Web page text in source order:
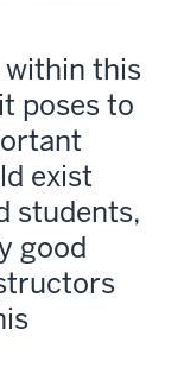
within this
poses to
exist
students,
good